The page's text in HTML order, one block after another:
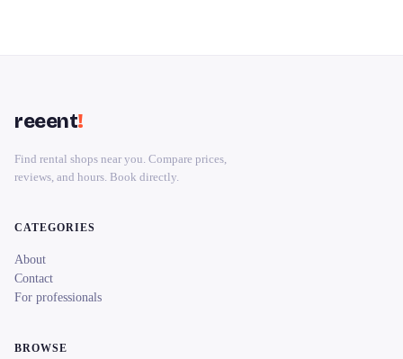
reeent!
Find rental shops near you. Compare prices,
reviews, and hours. Book directly.
CATEGORIES
About
Contact
For professionals
BROWSE